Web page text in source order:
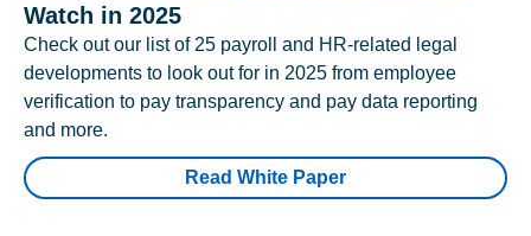
Watch in 2025
Check out our list of 25 payroll and HR-related legal
developments to look out for in 2025 from employee
verification to pay transparency and pay data reporting
and more.
Read White Paper